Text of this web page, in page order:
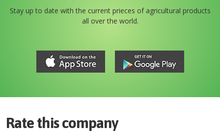
Stay up to date with the current prieces of agricultural products
all over the world.
Rate this company